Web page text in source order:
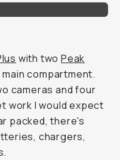
with twoPeak
main compartment.
cameras and four
work I would expect
packed, there's
chargers,